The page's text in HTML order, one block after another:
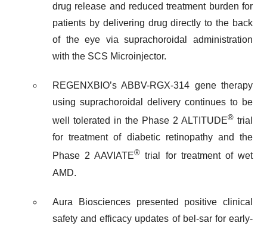
drug release and reduced treatment burden for
patients by delivering drug directly to the back
of the eye via suprachoroidal administration
with the SCS Microinjector.
REGENXBIO’s ABBV-RGX-314 gene therapy
using suprachoroidal delivery continues to be
well tolerated in the Phase 2 ALTITUDE® trial
for treatment of diabetic retinopathy and the
Phase 2 AAVIATE® trial for treatment of wet
AMD.
Aura Biosciences presented positive clinical
safety and efficacy updates of bel-sar for early-